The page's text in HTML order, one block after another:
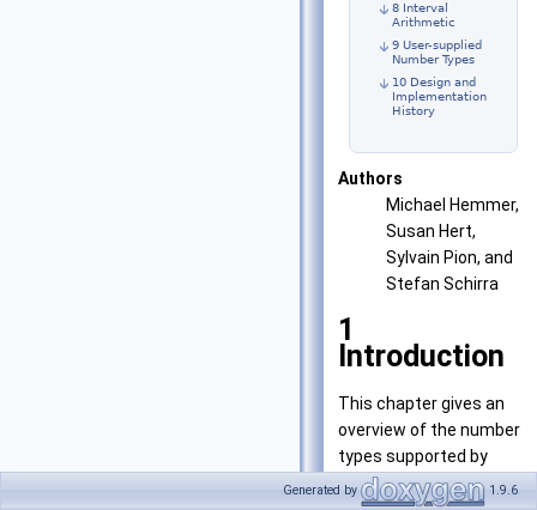
8 Interval
Arithmetic
9 User-supplied
Number Types
10 Design and
Implementation
History
Authors
Michael Hemmer,
Susan Hert,
Sylvain Pion, and
Stefan Schirra
1
Introduction
This chapter gives an
overview of the number
types supported by
CGAL. Number types
Generated by 1.9.6